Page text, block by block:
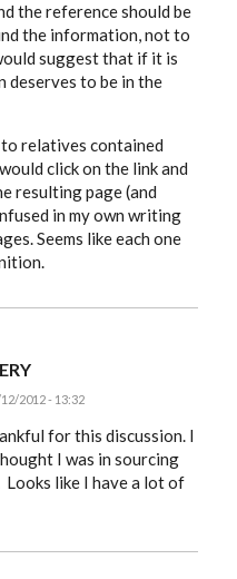
the reference should be
the information, not to
suggest that if it is
to be in the
relatives contained
click on the link and
resulting page (and
in my own writing
Seems like each one
2012 - 13:32
for this discussion. I
I was in sourcing
like I have a lot of